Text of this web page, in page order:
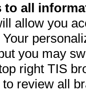
to all
allow you
you may
right TIS
review all